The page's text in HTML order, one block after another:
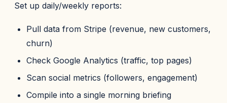
Set up daily/weekly reports:
Pull data from Stripe (revenue, new customers,
churn)
Check Google Analytics (traffic, top pages)
Scan social metrics (followers, engagement)
Compile into a single morning briefing